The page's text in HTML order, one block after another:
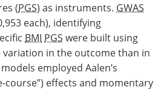
(PGS) as instruments. GWAS
each), identifying
BMI PGS were built using
in the outcome than in
employed Aalen’s
effects and momentary